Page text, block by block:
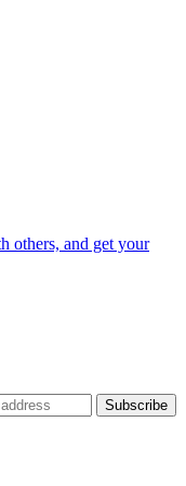
others, and get your